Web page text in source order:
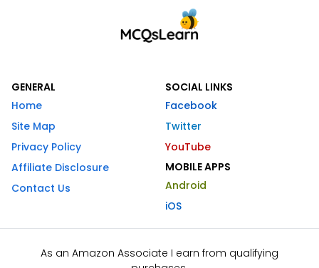
GENERAL
Home
Site Map
Privacy Policy
Affiliate Disclosure
Contact Us
SOCIAL LINKS
Facebook
Twitter
YouTube
MOBILE APPS
Android
iOS
As an Amazon Associate I earn from qualifying